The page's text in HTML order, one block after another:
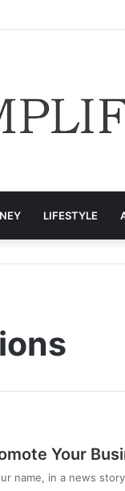
LIFESTYLE
Your
name, in a news